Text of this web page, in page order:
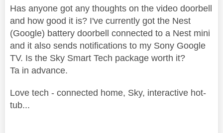
Has anyone got any thoughts on the video doorbell
and how good it is? I've currently got the Nest
(Google) battery doorbell connected to a Nest mini
and it also sends notifications to my Sony Google
TV. Is the Sky Smart Tech package worth it?
Ta in advance.
Love tech - connected home, Sky, interactive hot-
tub...